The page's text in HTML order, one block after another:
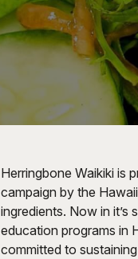
Herringbone Waikiki is
campaign by the
ingredients. Now in
education programs in
committed to